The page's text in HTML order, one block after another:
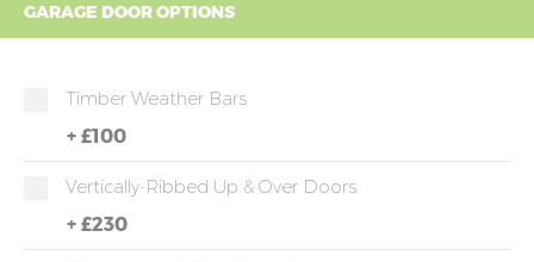
GARAGE DOOR OPTIONS
Timber Weather Bars
+ £100
Vertically-Ribbed Up & Over Doors
+ £230